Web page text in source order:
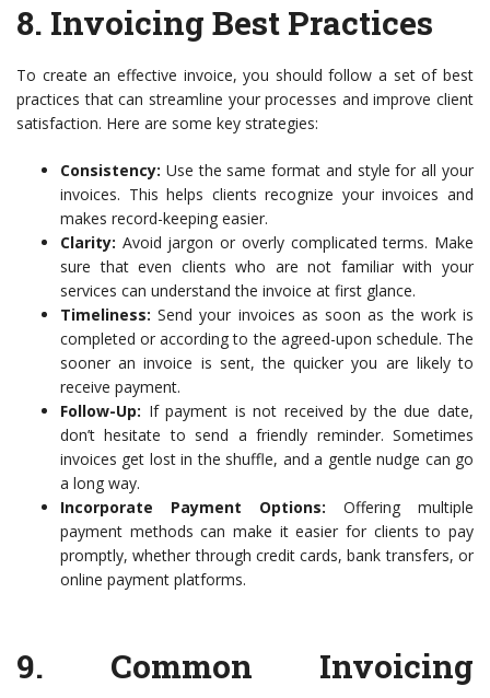
8. Invoicing Best Practices
To create an effective invoice, you should follow a set of best
practices that can streamline your processes and improve client
satisfaction. Here are some key strategies:
Consistency: Use the same format and style for all your
invoices. This helps clients recognize your invoices and
makes record-keeping easier.
Clarity: Avoid jargon or overly complicated terms. Make
sure that even clients who are not familiar with your
services can understand the invoice at first glance.
Timeliness: Send your invoices as soon as the work is
completed or according to the agreed-upon schedule. The
sooner an invoice is sent, the quicker you are likely to
receive payment.
Follow-Up: If payment is not received by the due date,
don’t hesitate to send a friendly reminder. Sometimes
invoices get lost in the shuffle, and a gentle nudge can go
a long way.
Incorporate Payment Options: Offering multiple
payment methods can make it easier for clients to pay
promptly, whether through credit cards, bank transfers, or
online payment platforms.
9. Common Invoicing